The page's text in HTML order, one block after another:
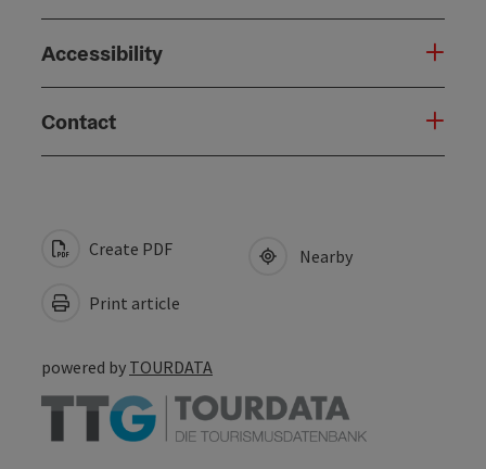
Accessibility
Contact
Create PDF
Print article
Nearby
powered by TOURDATA